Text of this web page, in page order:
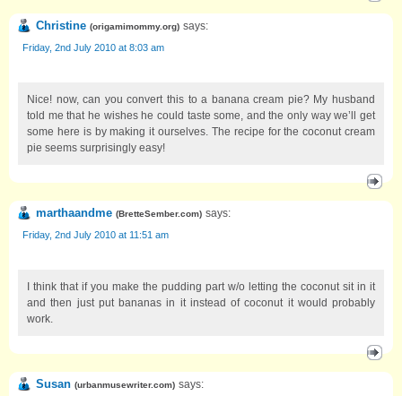
Christine (origamimommy.org) says:
Friday, 2nd July 2010 at 8:03 am
Nice! now, can you convert this to a banana cream pie? My husband
told me that he wishes he could taste some, and the only way we’ll get
some here is by making it ourselves. The recipe for the coconut cream
pie seems surprisingly easy!
marthaandme (BretteSember.com) says:
Friday, 2nd July 2010 at 11:51 am
I think that if you make the pudding part w/o letting the coconut sit in it
and then just put bananas in it instead of coconut it would probably
work.
Susan (urbanmusewriter.com) says: